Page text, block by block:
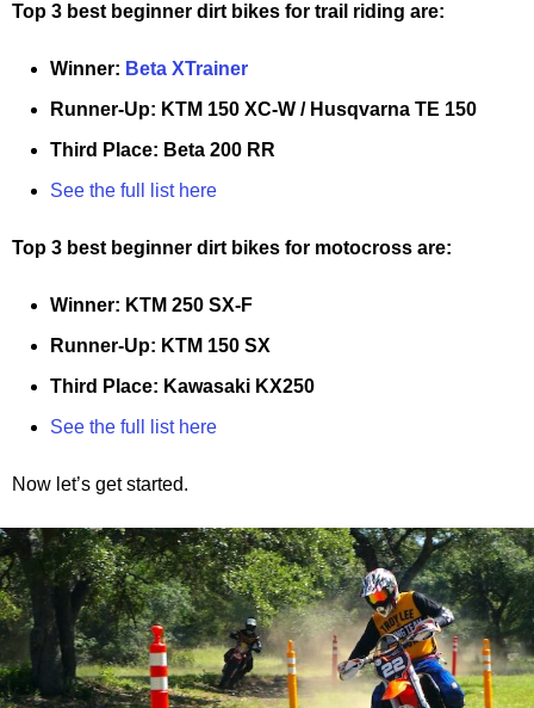
Top 3 best beginner dirt bikes for trail riding are:
Winner: Beta XTrainer
Runner-Up: KTM 150 XC-W / Husqvarna TE 150
Third Place: Beta 200 RR
See the full list here
Top 3 best beginner dirt bikes for motocross are:
Winner: KTM 250 SX-F
Runner-Up: KTM 150 SX
Third Place: Kawasaki KX250
See the full list here
Now let’s get started.